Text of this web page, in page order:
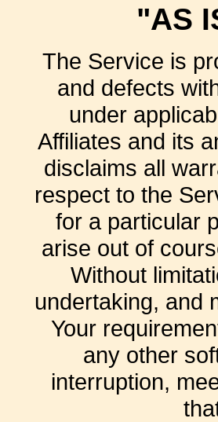
"AS
The Service is
and defects
under
Affiliates and its
disclaims all
respect to the
for a particular
arise out of
Without
undertaking, and
Your
any other
interruption,